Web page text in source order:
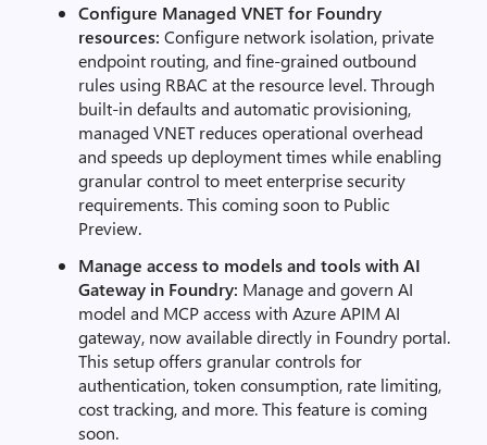
Configure Managed VNET for Foundry
resources: Configure network isolation, private
endpoint routing, and fine-grained outbound
rules using RBAC at the resource level. Through
built-in defaults and automatic provisioning,
managed VNET reduces operational overhead
and speeds up deployment times while enabling
granular control to meet enterprise security
requirements. This coming soon to Public
Preview.
Manage access to models and tools with AI
Gateway in Foundry: Manage and govern AI
model and MCP access with Azure APIM AI
gateway, now available directly in Foundry portal.
This setup offers granular controls for
authentication, token consumption, rate limiting,
cost tracking, and more. This feature is coming
soon.